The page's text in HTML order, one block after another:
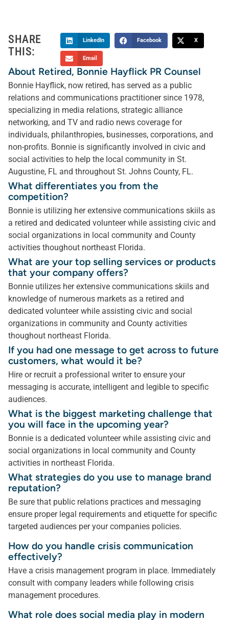
SHARE
THIS:
LinkedIn Facebook X
Email
About Retired, Bonnie Hayflick PR Counsel
Bonnie Hayflick, now retired, has served as a public
relations and communications practitioner since 1978,
specializing in media relations, strategic alliance
networking, and TV and radio news coverage for
individuals, philanthropies, businesses, corporations, and
non-profits. Bonnie is significantly involved in civic and
social activities to help the local community in St.
Augustine, FL and throughout St. Johns County, FL.
What differentiates you from the
competition?
Bonnie is utilizing her extensive communications skiils as
a retired and dedicated volunteer while assisting civic and
social organizations in local community and County
activities thoughout northeast Florida.
What are your top selling services or products
that your company offers?
Bonnie utilizes her extensive communications skiils and
knowledge of numerous markets as a retired and
dedicated volunteer while assisting civic and social
organizations in community and County activities
thoughout northeast Florida.
If you had one message to get across to future
customers, what would it be?
Hire or recruit a professional writer to ensure your
messaging is accurate, intelligent and legible to specific
audiences.
What is the biggest marketing challenge that
you will face in the upcoming year?
Bonnie is a dedicated volunteer while assisting civic and
social organizations in local community and County
activities in northeast Florida.
What strategies do you use to manage brand
reputation?
Be sure that public relations practices and messaging
ensure proper legal requirements and etiquette for specific
targeted audiences per your companies policies.
How do you handle crisis communication
effectively?
Have a crisis management program in place. Immediately
consult with company leaders while following crisis
management procedures.
What role does social media play in modern